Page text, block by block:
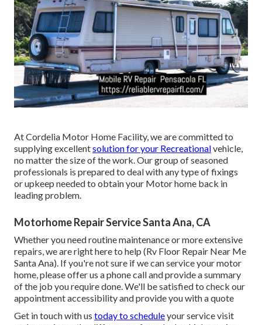
At Cordelia Motor Home Facility, we are committed to
supplying excellentsolution for your Recreationalvehicle,
no matter the size of the work. Our group of seasoned
professionals is prepared to deal with any type of fixings
or upkeep needed to obtain your Motor home back in
leading problem.
Motorhome Repair Service Santa Ana, CA
Whether you need routine maintenance or more extensive
repairs, we are right here to help (Rv Floor Repair Near Me
Santa Ana). If you're not sure if we can service your motor
home, please offer us a phone call and provide a summary
of the job you require done. We'll be satisfied to check our
appointment accessibility and provide you with a quote
Get in touch with us today to scheduleyour service visit